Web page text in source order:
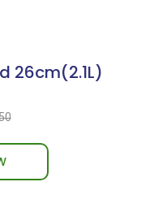
26cm(2.1L)